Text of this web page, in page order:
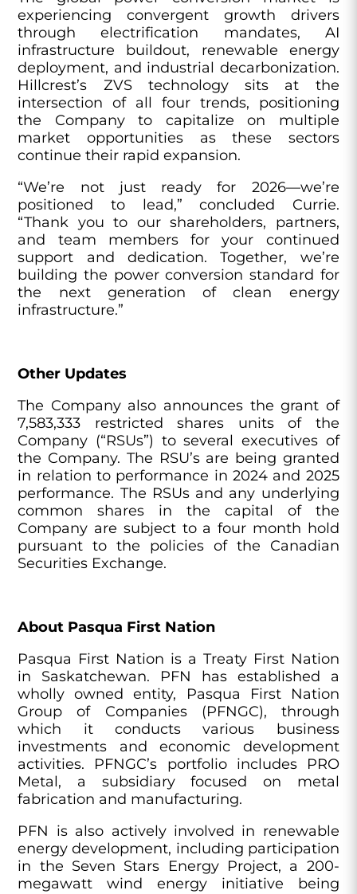
experiencing convergent growth drivers
through electrification mandates, AI
infrastructure buildout, renewable energy
deployment, and industrial decarbonization.
Hillcrest’s ZVS technology sits at the
intersection of all four trends, positioning
the Company to capitalize on multiple
market opportunities as these sectors
continue their rapid expansion.
“We’re not just ready for 2026—we’re
positioned to lead,” concluded Currie.
“Thank you to our shareholders, partners,
and team members for your continued
support and dedication. Together, we’re
building the power conversion standard for
the next generation of clean energy
infrastructure.”
Other Updates
The Company also announces the grant of
7,583,333 restricted shares units of the
Company (“RSUs”) to several executives of
the Company. The RSU’s are being granted
in relation to performance in 2024 and 2025
performance. The RSUs and any underlying
common shares in the capital of the
Company are subject to a four month hold
pursuant to the policies of the Canadian
Securities Exchange.
About Pasqua First Nation
Pasqua First Nation is a Treaty First Nation
in Saskatchewan. PFN has established a
wholly owned entity, Pasqua First Nation
Group of Companies (PFNGC), through
which it conducts various business
investments and economic development
activities. PFNGC’s portfolio includes PRO
Metal, a subsidiary focused on metal
fabrication and manufacturing.
PFN is also actively involved in renewable
energy development, including participation
in the Seven Stars Energy Project, a 200-
megawatt wind energy initiative being